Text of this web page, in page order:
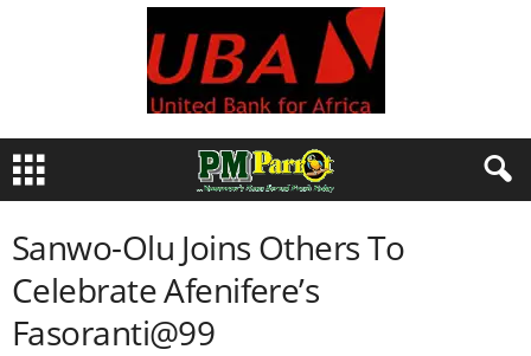
Sanwo-Olu Joins Others To
Celebrate Afenifere’s
Fasoranti@99